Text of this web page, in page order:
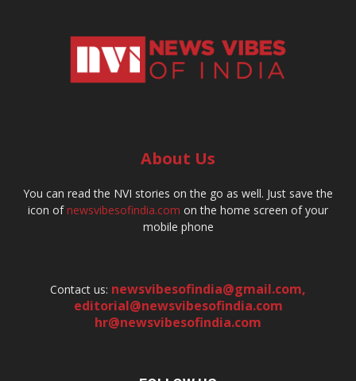
About Us
You can read the NVI stories on the go as well. Just save the
icon ofnewsvibesofindia.com on the home screen of your
mobile phone
Contact us: newsvibesofindia@gmail.com,
editorial@newsvibesofindia.com
hr@newsvibesofindia.com